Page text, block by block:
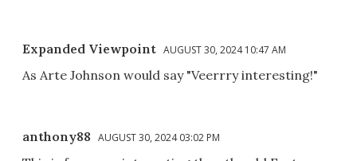
Expanded Viewpoint AUGUST 30, 2024 10:47 AM
As Arte Johnson would say "Veerrry interesting!"
anthony88 AUGUST 30, 2024 03:02 PM